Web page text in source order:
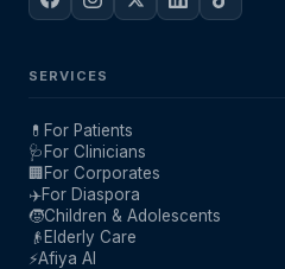
SERVICES
💊 For Patients
🩺 For Clinicians
🏢For Corporates
✈️For Diaspora
🧒Children & Adolescents
👴 Elderly Care
⚡Afiya AI